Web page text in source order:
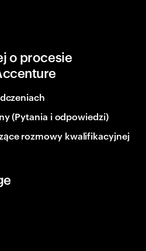
o procesie
(Pytania i odpowiedzi)
rozmowy kwalifikacyjnej